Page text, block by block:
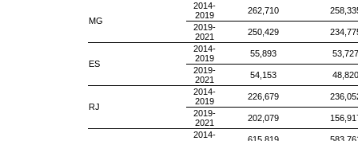
MG
2014-
2019
262,710
2019-
2021
250,429
ES
2014-
2019
55,893
53,727
2019-
2021
54,153 48,820
RJ
2014-
2019
226,679
2019-
2021
202,079
2014-